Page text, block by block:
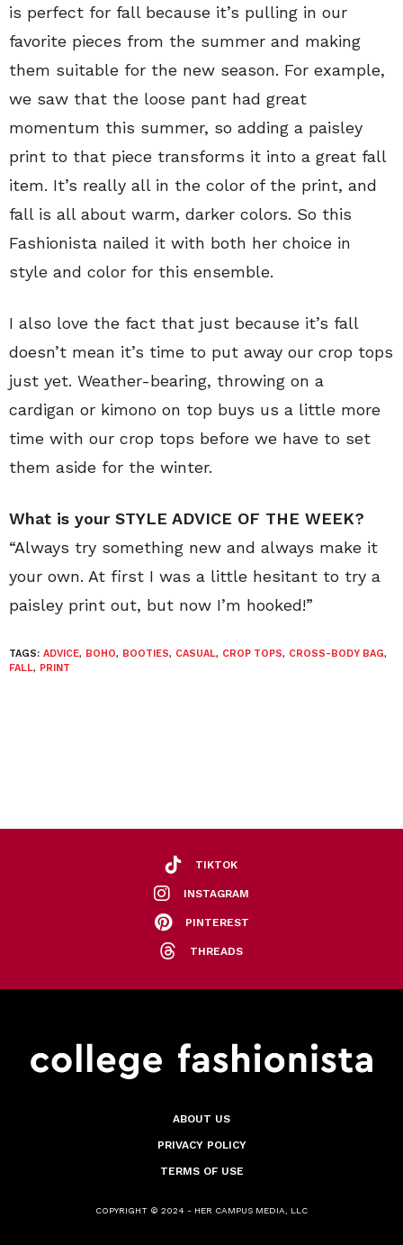
is perfect for fall because it’s pulling in our
favorite pieces from the summer and making
them suitable for the new season. For example,
we saw that the loose pant had great
momentum this summer, so adding a paisley
print to that piece transforms it into a great fall
item. It’s really all in the color of the print, and
fall is all about warm, darker colors. So this
Fashionista nailed it with both her choice in
style and color for this ensemble.
I also love the fact that just because it’s fall
doesn’t mean it’s time to put away our crop tops
just yet. Weather-bearing, throwing on a
cardigan or kimono on top buys us a little more
time with our crop tops before we have to set
them aside for the winter.
What is your STYLE ADVICE OF THE WEEK?
“Always try something new and always make it
your own. At first I was a little hesitant to try a
paisley print out, but now I’m hooked!”
TAGS: ADVICE, BOHO, BOOTIES, CASUAL, CROP TOPS, CROSS-BODY BAG,
FALL, PRINT
TIKTOK
INSTAGRAM
PINTEREST
THREADS
ABOUT US
PRIVACY POLICY
TERMS OF USE
COPYRIGHT © 2024 - HER CAMPUS MEDIA, LLC